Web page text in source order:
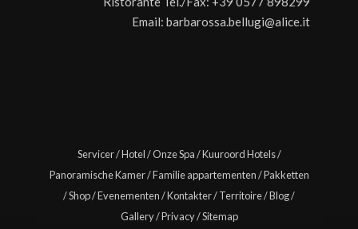
Email: barbarossa.bellugi@alice.it
Servicer/Hotel/Onze Spa/Kuuroord Hotels/
Panoramische Kamer/Familie appartementen/Pakketten
/Shop/Evenementen/Kontakter/Territoire/Blog/
Gallery/Privacy/Sitemap